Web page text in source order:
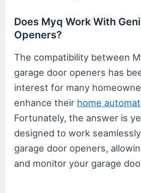
Does Myq Work With
Openers?
The compatibility between
garage door openers has
interest for many
enhance their home
Fortunately, the answer is
designed to work
garage door openers,
and monitor your garage